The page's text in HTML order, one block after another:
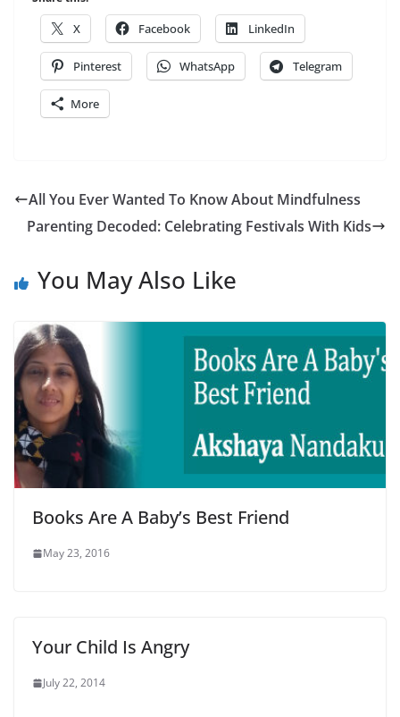
X Facebook LinkedIn
Pinterest WhatsApp Telegram
More
All You Ever Wanted To Know About Mindfulness
Parenting Decoded: Celebrating Festivals With Kids
You May Also Like
Books Are A Baby’s Best Friend
May 23, 2016
Your Child Is Angry
July 22, 2014